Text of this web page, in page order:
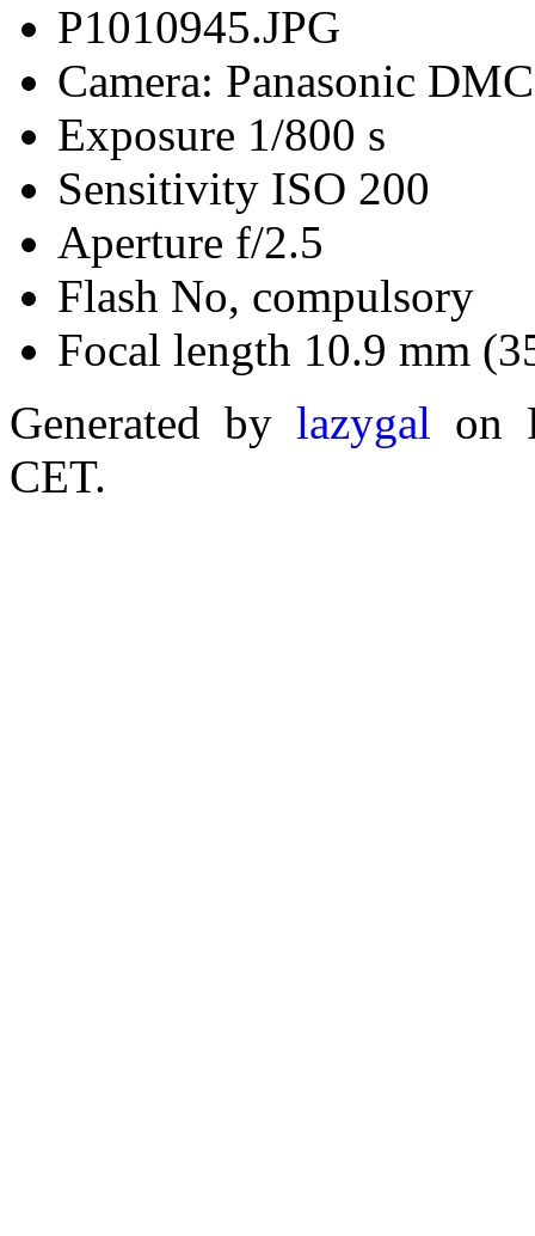
P1010945.JPG
Camera: Panasonic
Exposure 1/800 s
Sensitivity ISO 200
Aperture f/2.5
Flash No, compulsory
Focal length 10.9 mm
Generated by lazygal on
CET.